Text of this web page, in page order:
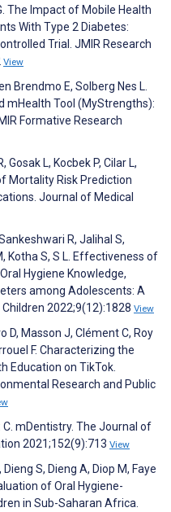
The Impact of Mobile Health
With Type 2 Diabetes:
Trial. JMIR Research
View
Brendmo E, Solberg Nes L.
mHealth Tool (MyStrengths):
Formative Research
Gosak L, Kocbek P, Cilar L,
Mortality Risk Prediction
Journal of Medical
R, Jalihal S,
Kotha S, S L. Effectiveness of
Hygiene Knowledge,
among Adolescents: A
2022;9(12):1828 View
D, Masson J, Clément C, Roy
F. Characterizing the
Education on TikTok.
Research and Public
mDentistry. The Journal of
2021;152(9):713 View
S, Dieng A, Diop M, Faye
of Oral Hygiene-
in Sub-Saharan Africa.